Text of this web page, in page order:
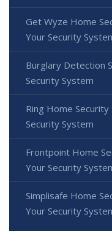
Get Wyze Home
Your Security
Burglary Detection
Security System
Ring Home
Security System
Frontpoint Home
Your Security
Simplisafe Home
Your Security